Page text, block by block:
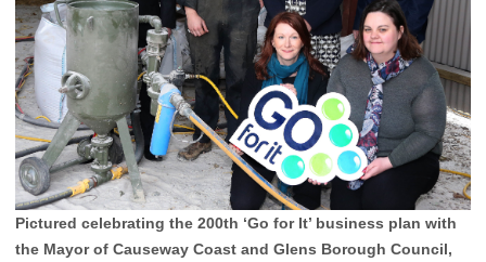
Pictured celebrating the 200th ‘Go for It’ business plan with
the Mayor of Causeway Coast and Glens Borough Council,